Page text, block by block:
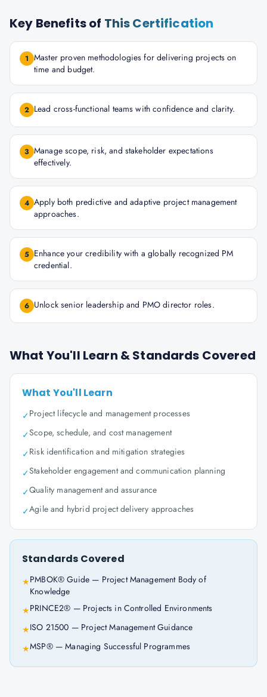
Key Benefits of This Certification
1 Master proven methodologies for delivering projects on
time and budget.
2 Lead cross-functional teams with confidence and clarity.
3 Manage scope, risk, and stakeholder expectations
effectively.
4 Apply both predictive and adaptive project management
approaches.
5 Enhance your credibility with a globally recognized PM
credential.
6 Unlock senior leadership and PMO director roles.
What You'll Learn & Standards Covered
What You'll Learn
✓Project lifecycle and management processes
✓Scope, schedule, and cost management
✓Risk identification and mitigation strategies
✓Stakeholder engagement and communication planning
✓Quality management and assurance
✓Agile and hybrid project delivery approaches
Standards Covered
★PMBOK® Guide — Project Management Body of
Knowledge
★PRINCE2® — Projects in Controlled Environments
★ISO 21500 — Project Management Guidance
★MSP® — Managing Successful Programmes